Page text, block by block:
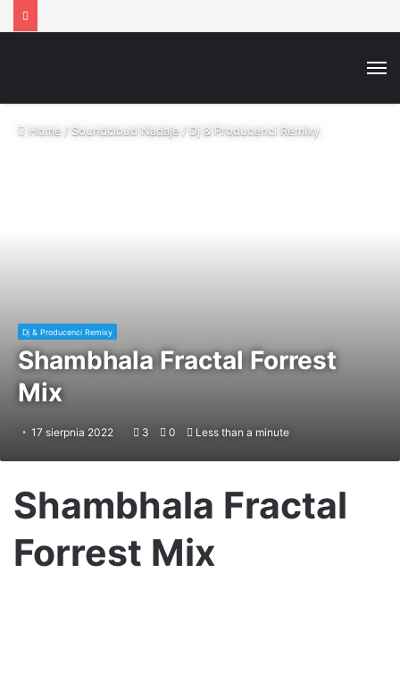
Home/Soundcloud Nadaje/Dj & Producenci Remixy
Dj & Producenci Remixy
Shambhala Fractal Forrest
Mix
17 sierpnia 2022 3 0 Less than a minute